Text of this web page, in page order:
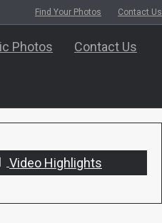
Find Your Photos Contact Us
Photos Contact Us
Video Highlights